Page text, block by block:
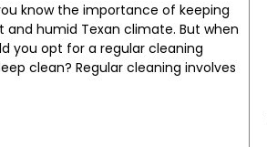
know the importance of keeping
humid Texan climate. But when
you opt for a regular cleaning
clean? Regular cleaning involves
e
e
e
e
e
e
e
e
e
e
e
e
e
e